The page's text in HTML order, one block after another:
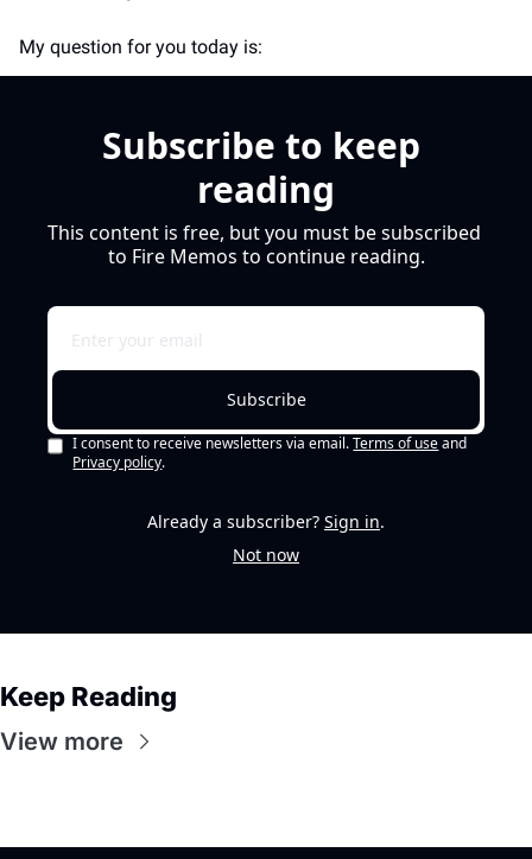
My question for you today is:
Subscribe to keep
reading
This content is free, but you must be subscribed
to Fire Memos to continue reading.
Subscribe
I consent to receive newsletters via email. Terms of use and
Privacy policy.
Already a subscriber? Sign in.
Not now
Keep Reading
View more